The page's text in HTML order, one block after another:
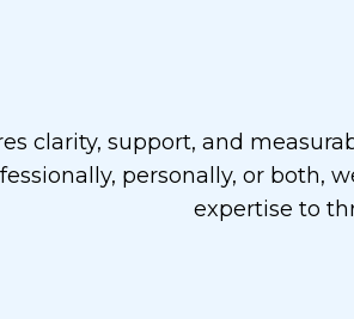
clarity, support, and
personally, or both,
expertise to